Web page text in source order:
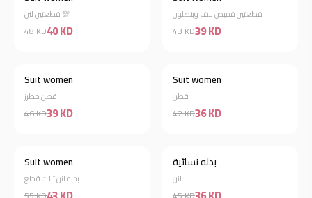
قطعتين لنن 💯
48 KD40 KD
قطعتين قميص لاف وبنطلون
43 KD39 KD
Suit women
قطن مطرز
46 KD39 KD
Suit women
قطن
42 KD36 KD
Suit women
بدله لنن ثلاث قطع
بدله نسائية
لنن